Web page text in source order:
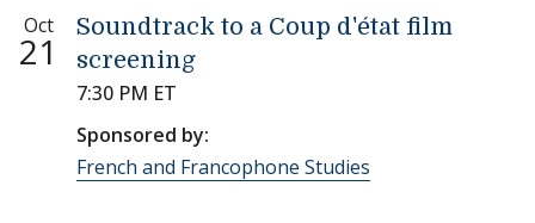
Oct
21
Soundtrack to a Coup d'état film
screening
7:30 PM ET
Sponsored by:
French and Francophone Studies